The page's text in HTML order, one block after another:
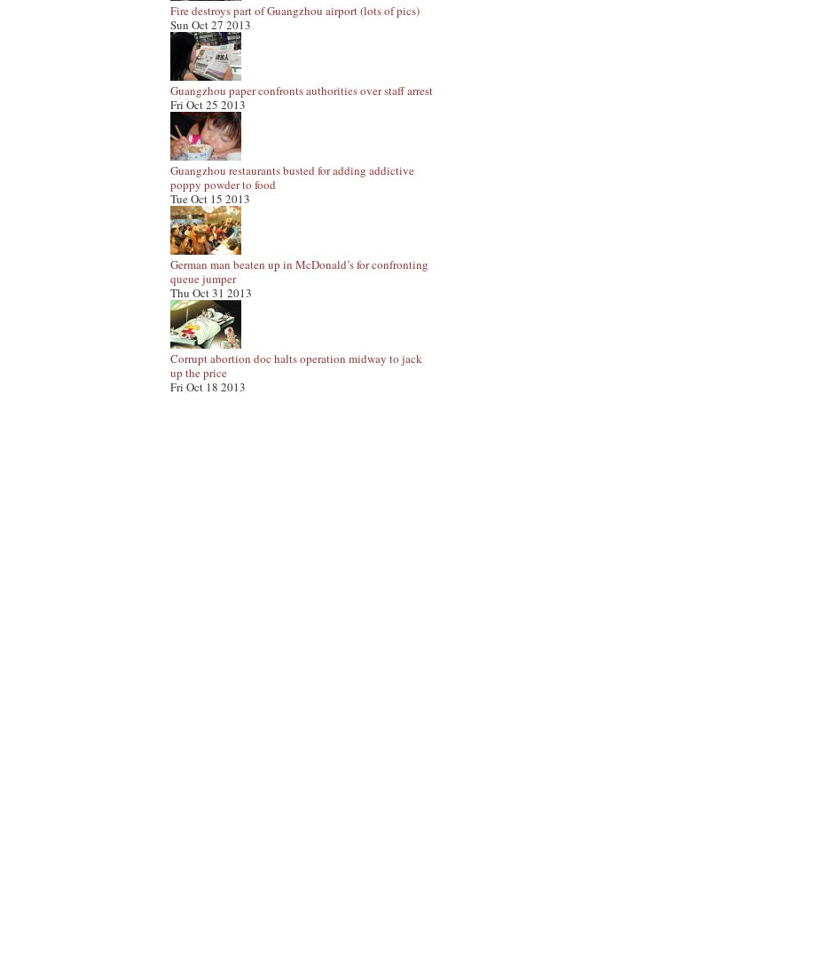
Fire destroys part of Guangzhou airport (lots of pics)
Sun Oct 27 2013
Guangzhou paper confronts authorities over staff arrest
Fri Oct 25 2013
Guangzhou restaurants busted for adding addictive
poppy powder to food
Tue Oct 15 2013
German man beaten up in McDonald’s for confronting
queue jumper
Thu Oct 31 2013
Corrupt abortion doc halts operation midway to jack
up the price
Fri Oct 18 2013